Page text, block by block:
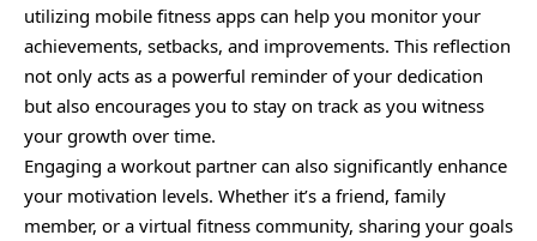
utilizing mobile fitness apps can help you monitor your
achievements, setbacks, and improvements. This reflection
not only acts as a powerful reminder of your dedication
but also encourages you to stay on track as you witness
your growth over time.
Engaging a workout partner can also significantly enhance
your motivation levels. Whether it’s a friend, family
member, or a virtual fitness community, sharing your goals